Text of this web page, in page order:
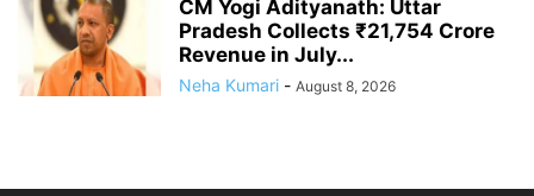
CM Yogi Adityanath: Uttar
Pradesh Collects ₹21,754 Crore
Revenue in July...
Neha Kumari - August 8, 2026